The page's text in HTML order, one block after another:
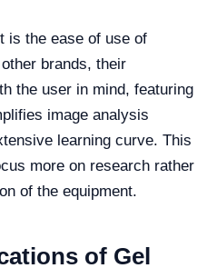
is the ease of use of
brands, their
the user in mind, featuring
image analysis
learning curve. This
more on research rather
of the equipment.
of Gel